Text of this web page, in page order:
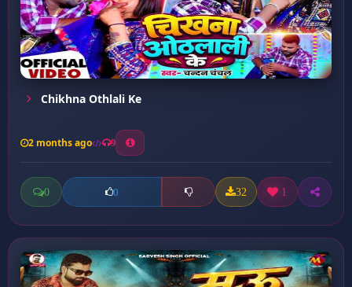
Chikhna Othlali Ke
2 months ago 9
0 0 32 1